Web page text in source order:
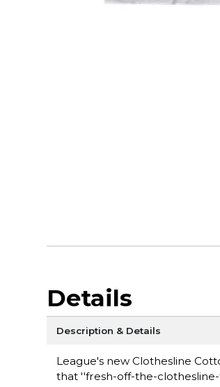
Details
Description & Details
League's new Clothesline
that ''fresh-off-the-clothesline-